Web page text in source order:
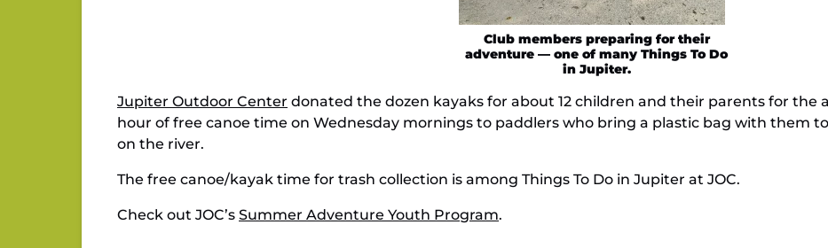
Club members preparing for their
adventure — one of many Things To Do
in Jupiter.
Jupiter Outdoor Center donated the dozen kayaks for about 12 children and their parents for the
hour of free canoe time on Wednesday mornings to paddlers who bring a plastic bag with them
on the river.
The free canoe/kayak time for trash collection is among Things To Do in Jupiter at JOC.
Check out JOC’s Summer Adventure Youth Program.